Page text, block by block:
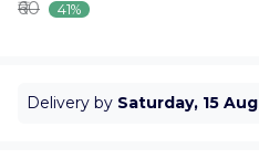
₹60 41%
Delivery by Saturday, 15 Aug